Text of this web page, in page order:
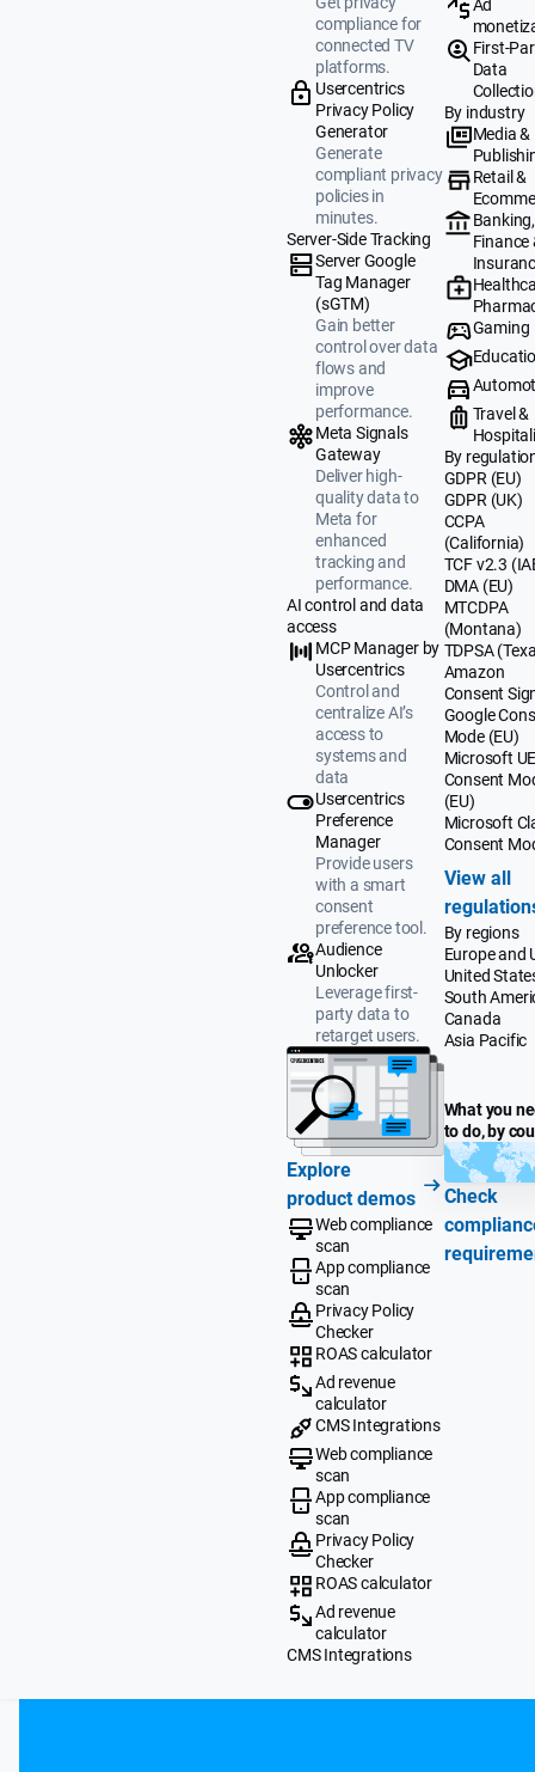
compliance for
connected TV
platforms.
Usercentrics
Privacy Policy
Generator
Generate
compliant privacy
policies in
minutes.
Server-Side Tracking
Server Google
Tag Manager
(sGTM)
Gain better
control over data
flows and
improve
performance.
Meta Signals
Gateway
Deliver high-
quality data to
Meta for
enhanced
tracking and
performance.
AI control and data
access
MCP Manager by
Usercentrics
Control and
centralize AI’s
access to
systems and
data
Usercentrics
Preference
Manager
Provide users
with a smart
consent
preference tool.
Audience
Unlocker
Leverage first-
party data to
retarget users.
Explore
product demos
Web compliance
scan
App compliance
scan
Privacy Policy
Checker
ROAS calculator
Ad revenue
calculator
CMS Integrations
Web compliance
scan
App compliance
scan
Privacy Policy
Checker
ROAS calculator
Ad revenue
calculator
CMS Integrations
Ad
First-
Data
By industry
Media &
Retail &
Banking,
Finance
Gaming
Travel &
By
GDPR (EU)
GDPR (UK)
CCPA
(California)
TCF v2.3
DMA (EU)
MTCDPA
(Montana)
TDPSA
Amazon
Consent
Google
Mode (EU)
Microsoft
Consent
(EU)
Microsoft
Consent
View all
By regions
Europe and
United
South
Canada
Asia Pacific
What you
to do, by
Check